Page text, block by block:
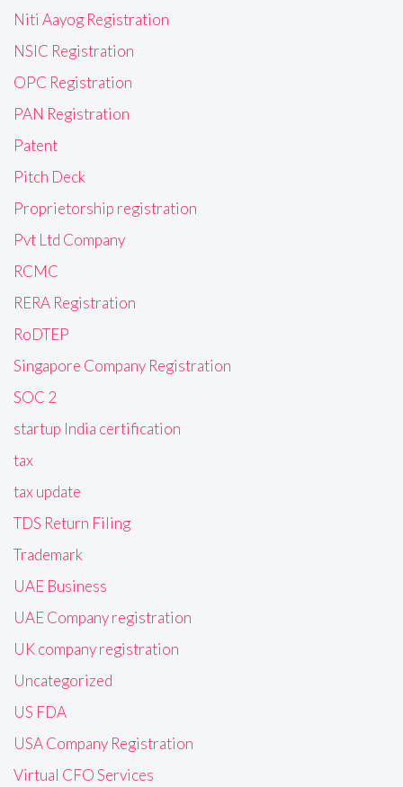
Niti Aayog Registration
NSIC Registration
OPC Registration
PAN Registration
Patent
Pitch Deck
Proprietorship registration
Pvt Ltd Company
RCMC
RERA Registration
RoDTEP
Singapore Company Registration
SOC 2
startup India certification
tax
tax update
TDS Return Filing
Trademark
UAE Business
UAE Company registration
UK company registration
Uncategorized
US FDA
USA Company Registration
Virtual CFO Services